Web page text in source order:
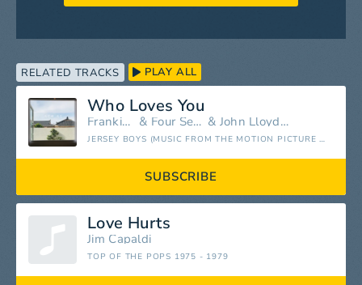
RELATED TRACKS PLAY ALL
Who Loves You
Frankie Valli & Four Seasons & John Lloyd Young
JERSEY BOYS (MUSIC FROM THE MOTION PICTURE AND BROADWAY MUSICAL)
SUBSCRIBE
Love Hurts
Jim Capaldi
TOP OF THE POPS 1975 - 1979